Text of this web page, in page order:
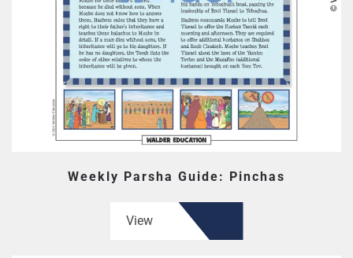
Weekly Parsha Guide: Pinchas
View